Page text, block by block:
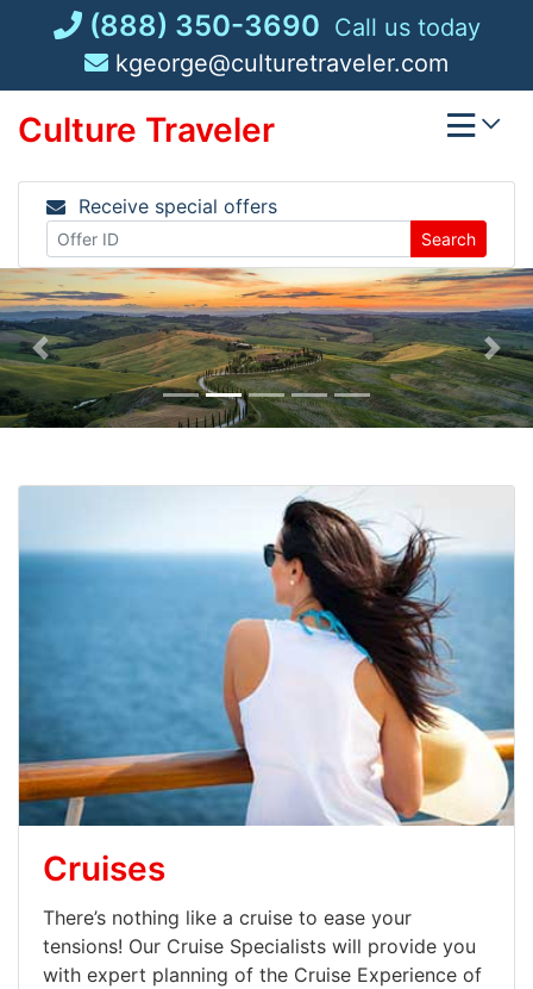
(888) 350-3690 Call us today
kgeorge@culturetraveler.com
Culture Traveler
Receive special offers
Search
Cruises
There’s nothing like a cruise to ease your
tensions! Our Cruise Specialists will provide you
with expert planning of the Cruise Experience of